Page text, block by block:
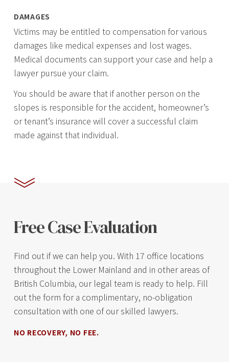
DAMAGES
Victims may be entitled to compensation for various
damages like medical expenses and lost wages.
Medical documents can support your case and help a
lawyer pursue your claim.
You should be aware that if another person on the
slopes is responsible for the accident, homeowner’s
or tenant’s insurance will cover a successful claim
made against that individual.
Free Case Evaluation
Find out if we can help you. With 17 office locations
throughout the Lower Mainland and in other areas of
British Columbia, our legal team is ready to help. Fill
out the form for a complimentary, no-obligation
consultation with one of our skilled lawyers.
NO RECOVERY, NO FEE.